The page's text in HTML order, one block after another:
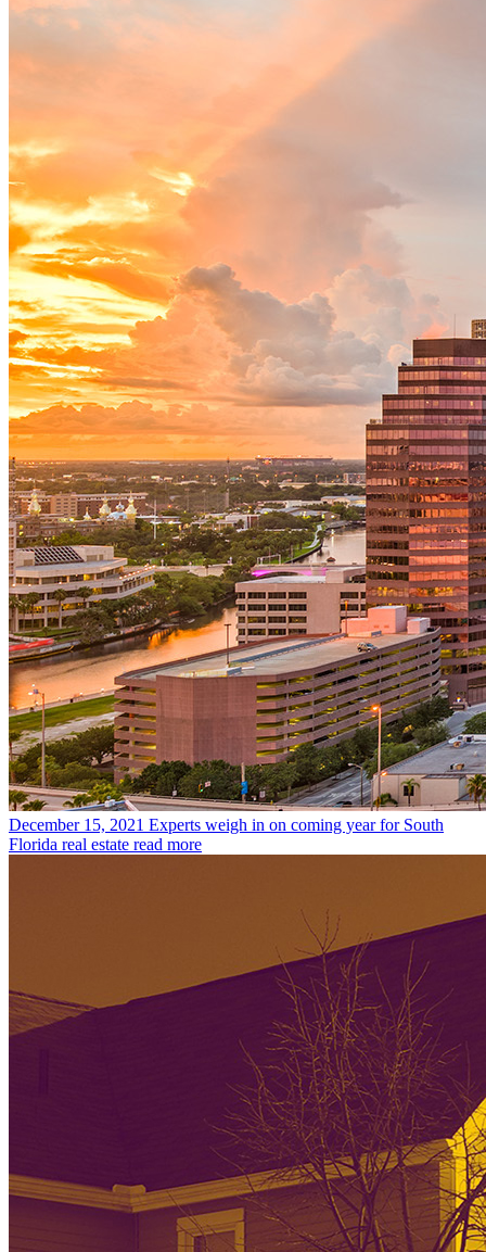
December 15, 2021 Experts weigh in on coming year for South
Florida real estate read more